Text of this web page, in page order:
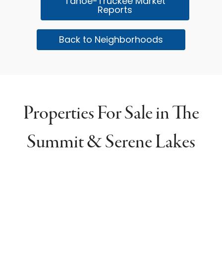
Reports
Back to Neighborhoods
Properties For Sale in The
Summit & Serene Lakes